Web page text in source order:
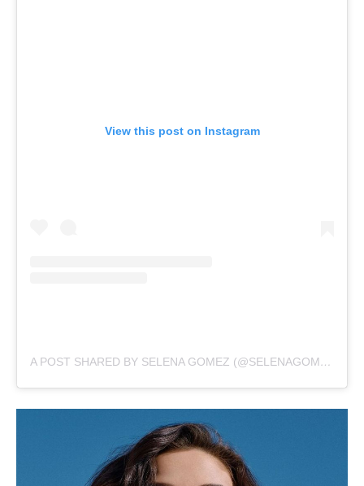
View this post on Instagram
A POST SHARED BY SELENA GOMEZ (@SELENAGOMEZ)